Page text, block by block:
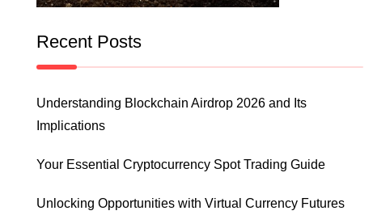
Recent Posts
Understanding Blockchain Airdrop 2026 and Its
Implications
Your Essential Cryptocurrency Spot Trading Guide
Unlocking Opportunities with Virtual Currency Futures